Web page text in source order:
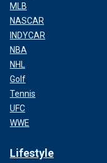
MLB
NASCAR
INDYCAR
NBA
NHL
Golf
Tennis
UFC
WWE
Lifestyle